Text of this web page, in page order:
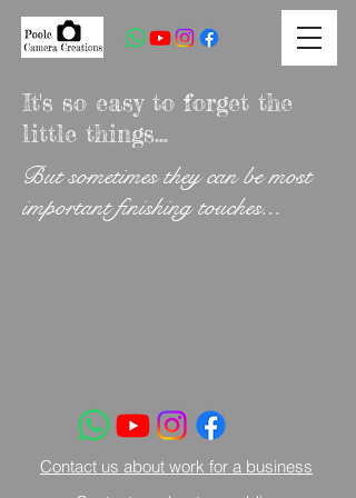
It's so easy to forget the
little things...
But sometimes they can be most
important finishing touches...
Contact us about work for a business